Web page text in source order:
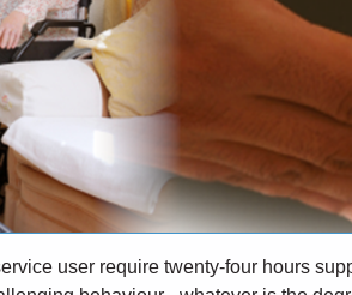
user require twenty-four hours